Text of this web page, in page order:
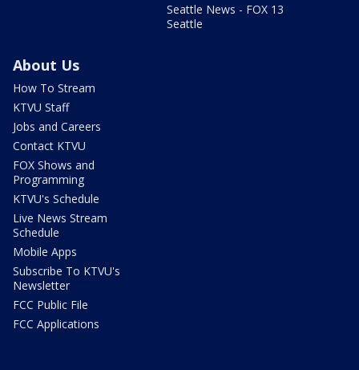
Seattle News - FOX 13
Seattle
About Us
How To Stream
KTVU Staff
Jobs and Careers
Contact KTVU
FOX Shows and
Programming
KTVU's Schedule
Live News Stream
Schedule
Mobile Apps
Subscribe To KTVU's
Newsletter
FCC Public File
FCC Applications